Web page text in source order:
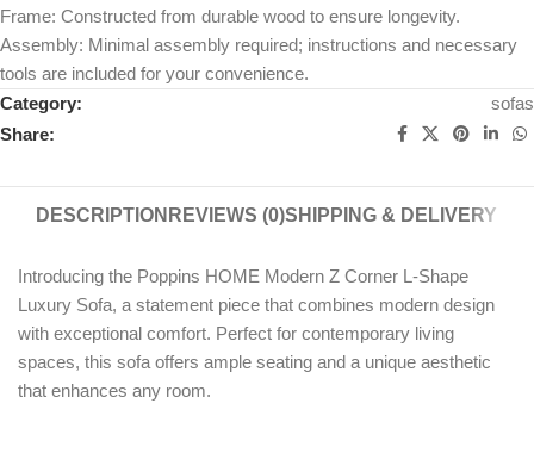
Frame: Constructed from durable wood to ensure longevity.
Assembly: Minimal assembly required; instructions and necessary
tools are included for your convenience.
Category:
sofas
Share:
DESCRIPTION REVIEWS (0)SHIPPING & DELIVERY
Introducing the Poppins HOME Modern Z Corner L-Shape
Luxury Sofa, a statement piece that combines modern design
with exceptional comfort. Perfect for contemporary living
spaces, this sofa offers ample seating and a unique aesthetic
that enhances any room.